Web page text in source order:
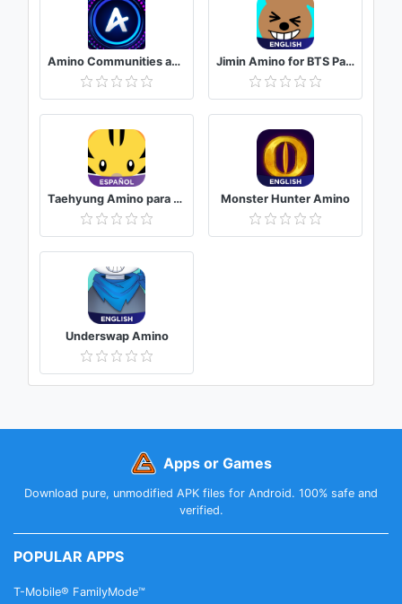
Amino Communities and Chats Jimin Amino for BTS Park Jimin
Taehyung Amino para BTS V Monster Hunter Amino
Underswap Amino
Apps or Games
Download pure, unmodified APK files for Android. 100% safe and
verified.
POPULAR APPS
T-Mobile® FamilyMode™